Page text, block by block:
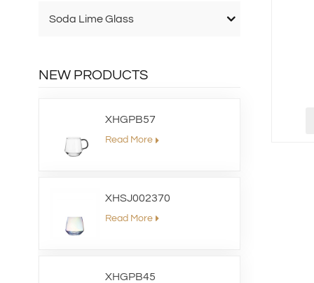
Soda Lime Glass
NEW PRODUCTS
XHGPB57
Read More
XHSJ002370
Read More
XHGPB45